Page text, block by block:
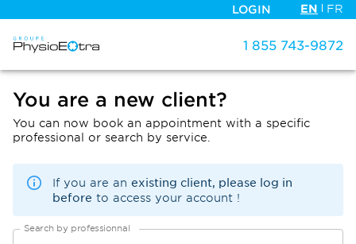
LOGIN EN FR
1 855 743-9872
You are a new client?
You can now book an appointment with a specific
professional or search by service.
If you are an existing client, please log in
before to access your account !
Search by professionnal